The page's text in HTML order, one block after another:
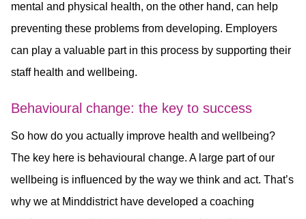
mental and physical health, on the other hand, can help
preventing these problems from developing. Employers
can play a valuable part in this process by supporting their
staff health and wellbeing.
Behavioural change: the key to success
So how do you actually improve health and wellbeing?
The key here is behavioural change. A large part of our
wellbeing is influenced by the way we think and act. That’s
why we at Minddistrict have developed a coaching